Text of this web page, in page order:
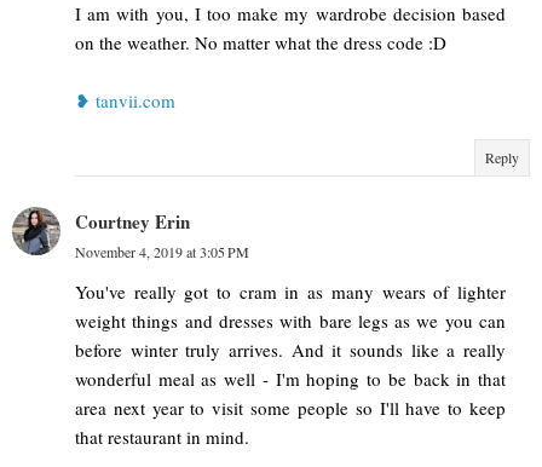
I am with you, I too make my wardrobe decision based
on the weather. No matter what the dress code :D
❥ tanvii.com
Reply
Courtney Erin
November 4, 2019 at 3:05 PM
You've really got to cram in as many wears of lighter
weight things and dresses with bare legs as we you can
before winter truly arrives. And it sounds like a really
wonderful meal as well - I'm hoping to be back in that
area next year to visit some people so I'll have to keep
that restaurant in mind.